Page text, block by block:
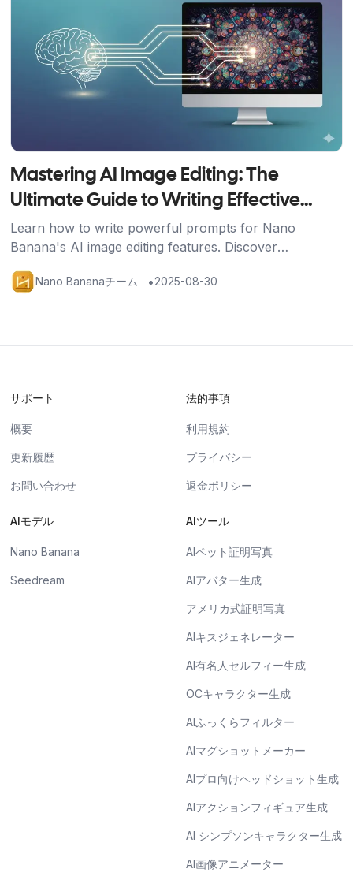
Mastering AI Image Editing: The
Ultimate Guide to Writing Effective
Prompts
Learn how to write powerful prompts for Nano
Banana's AI image editing features. Discover
image fusion with practical examples.
Nano Bananaチーム •2025-08-30
サポート
概要
更新履歴
お問い合わせ
法的事項
利用規約
プライバシー
返金ポリシー
AIモデル
Nano Banana
Seedream
AIツール
AIペット証明写真
AIアバター生成
アメリカ式証明写真
AIキスジェネレーター
AI有名人セルフィー生成
OCキャラクター生成
AIふっくらフィルター
AIマグショットメーカー
AIプロ向けヘッドショット生成
AIアクションフィギュア生成
AI シンプソンキャラクター生成
AI画像アニメーター